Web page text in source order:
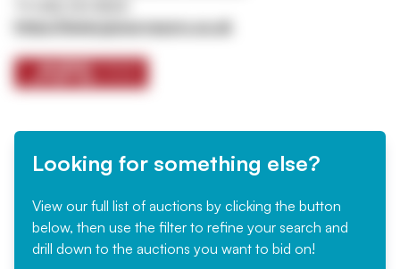
https://www.jpssurveyors.co.uk
Looking for something else?
View our full list of auctions by clicking the button
below, then use the filter to refine your search and
drill down to the auctions you want to bid on!